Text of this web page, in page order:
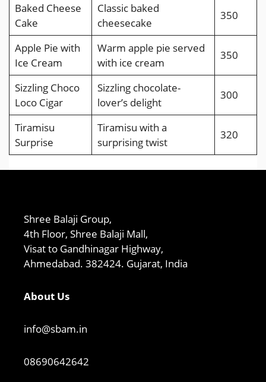
Baked Cheese
Cake
Classic baked
cheesecake
350
Apple Pie with
Ice Cream
Warm apple pie served
with ice cream
350
Sizzling Choco
Loco Cigar
Sizzling chocolate-
lover’s delight
300
Tiramisu
Surprise
Tiramisu with a
surprising twist
320
Shree Balaji Group,
4th Floor, Shree Balaji Mall,
Visat to Gandhinagar Highway,
Ahmedabad. 382424. Gujarat, India
About Us
info@sbam.in
08690642642